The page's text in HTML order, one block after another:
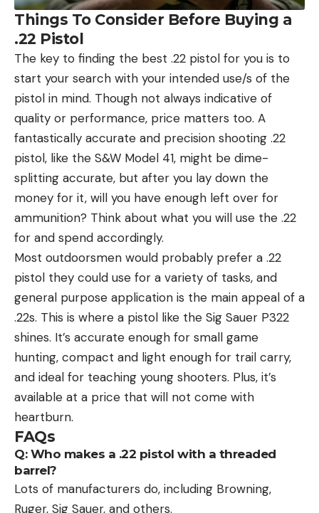
Things To Consider Before Buying a
.22 Pistol
The key to finding the best .22 pistol for you is to
start your search with your intended use/s of the
pistol in mind. Though not always indicative of
quality or performance, price matters too. A
fantastically accurate and precision shooting .22
pistol, like the S&W Model 41, might be dime-
splitting accurate, but after you lay down the
money for it, will you have enough left over for
ammunition? Think about what you will use the .22
for and spend accordingly.
Most outdoorsmen would probably prefer a .22
pistol they could use for a variety of tasks, and
general purpose application is the main appeal of a
.22s. This is where a pistol like the Sig Sauer P322
shines. It’s accurate enough for small game
hunting, compact and light enough for trail carry,
and ideal for teaching young shooters. Plus, it’s
available at a price that will not come with
heartburn.
FAQs
Q: Who makes a .22 pistol with a threaded
barrel?
Lots of manufacturers do, including Browning,
Ruger, Sig Sauer, and others.